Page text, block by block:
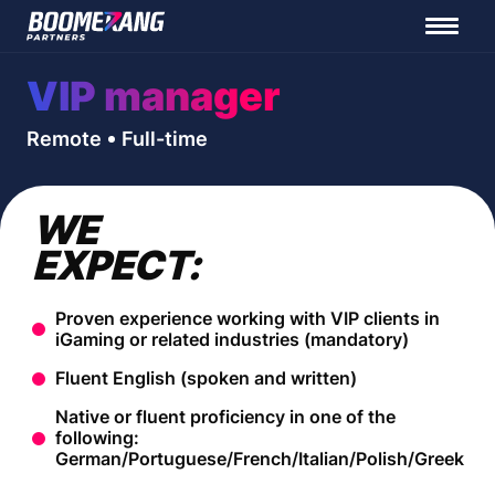
VIP manager
Remote Full-time
WE
EXPECT:
Proven experience working with VIP clients in
iGaming or related industries (mandatory)
Fluent English (spoken and written)
Native or fluent proficiency in one of the
following:
German/Portuguese/French/Italian/Polish/Greek